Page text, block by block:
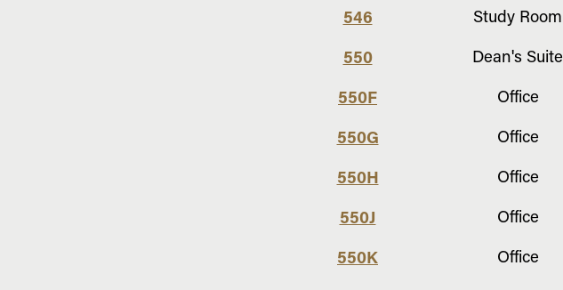
546 Study Room
550 Dean's Suite
550F Office
550G Office
550H Office
550J Office
550K Office